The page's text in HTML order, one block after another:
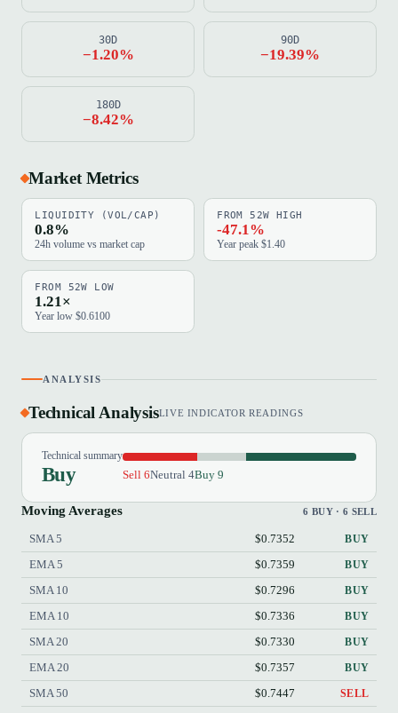
30D
−1.20%
90D
−19.39%
180D
−8.42%
Market Metrics
LIQUIDITY (VOL/CAP)
0.8%
24h volume vs market cap
FROM 52W HIGH
-47.1%
Year peak $1.40
FROM 52W LOW
1.21×
Year low $0.6100
ANALYSIS
Technical AnalysisLIVE INDICATOR READINGS
Technical summary
Buy Sell 6Neutral 4Buy 9
Moving Averages 6 BUY · 6 SELL
SMA 5 $0.7352 BUY
EMA 5 $0.7359 BUY
SMA 10 $0.7296 BUY
EMA 10 $0.7336 BUY
SMA 20 $0.7330 BUY
EMA 20 $0.7357 BUY
SMA 50 $0.7447 SELL